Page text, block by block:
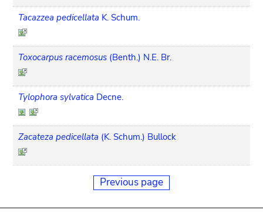
Tacazzea pedicellata K. Schum.
Toxocarpus racemosus (Benth.) N.E. Br.
Tylophora sylvatica Decne.
Zacateza pedicellata (K. Schum.) Bullock
Previous page